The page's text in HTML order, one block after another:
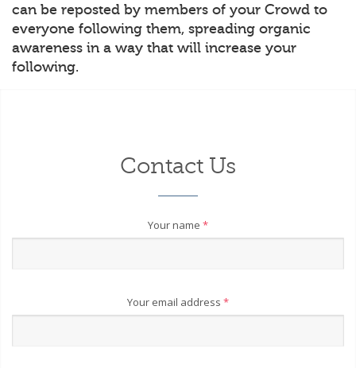
can be reposted by members of your Crowd to
everyone following them, spreading organic
awareness in a way that will increase your
following.
Contact Us
Your name *
Your email address *